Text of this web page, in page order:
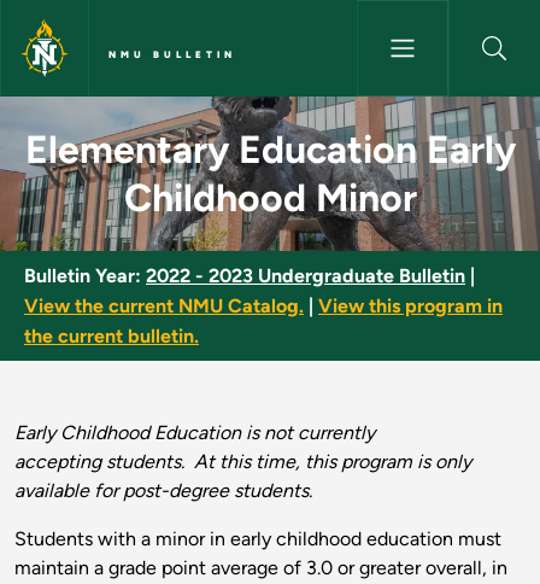
Skip to main content
NMU BULLETIN
Elementary Education Early
Elementary Education Early
Childhood Minor
Bulletin Year: 2022 - 2023 Undergraduate Bulletin
View the current NMU Catalog.
View this program in
the current bulletin.
Early Childhood Education is not currently
accepting students. At this time, this program is only
available for post-degree students.
Students with a minor in early childhood education must
maintain a grade point average of 3.0 or greater overall, in